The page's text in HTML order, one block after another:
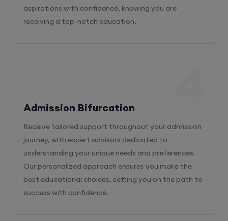
aspirations with confidence, knowing you are
receiving a top-notch education.
Admission Bifurcation
Receive tailored support throughout your admission
journey, with expert advisors dedicated to
understanding your unique needs and preferences.
Our personalized approach ensures you make the
best educational choices, setting you on the path to
success with confidence.